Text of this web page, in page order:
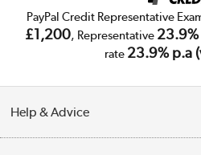
PayPal Credit Representative
£1,200, Representative 23.9%
rate 23.9% p.a
Help & Advice